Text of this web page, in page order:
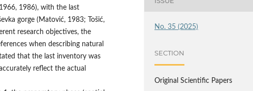
1986), with the last
gorge (Matović, 1983; Tošić,
research objectives, the
when describing natural
that the last inventory was
reflect the actual
No. 35 (2025)
SECTION
Original Scientific Papers